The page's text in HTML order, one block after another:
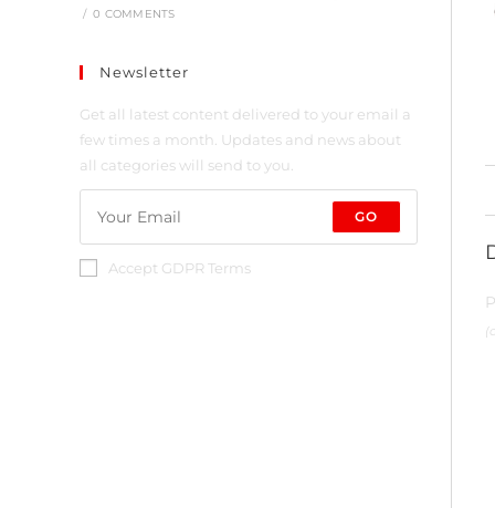
/ 0 COMMENTS
Newsletter
Get all latest content delivered to your email a
few times a month. Updates and news about
all categories will send to you.
GO
Accept GDPR Terms